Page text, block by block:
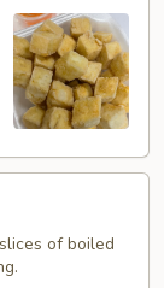
of boiled